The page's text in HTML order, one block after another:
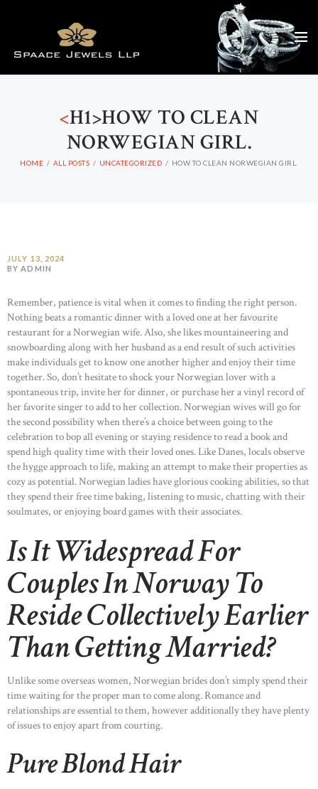
<H1>HOW TO CLEAN
NORWEGIAN GIRL.
HOME ALL POSTS UNCATEGORIZED HOW TO CLEAN NORWEGIAN GIRL.
JULY 13, 2024
BY ADMIN
Remember, patience is vital when it comes to finding the right person.
Nothing beats a romantic dinner with a loved one at her favourite
restaurant for a Norwegian wife. Also, she likes mountaineering and
snowboarding along with her husband as a end result of such activities
make individuals get to know one another higher and enjoy their time
together. So, don’t hesitate to shock your Norwegian lover with a
spontaneous trip, invite her for dinner, or purchase her a vinyl record of
her favorite singer to add to her collection. Norwegian wives will go for
the second possibility when there’s a choice between going to the
celebration to bop all evening or staying residence to read a book and
spend high quality time with their loved ones. Like Danes, locals observe
the hygge approach to life, making an attempt to make their properties as
cozy as potential. Norwegian ladies have glorious cooking abilities, so that
they spend their free time baking, listening to music, chatting with their
soulmates, or enjoying board games with their associates.
Is It Widespread For
Couples In Norway To
Reside Collectively Earlier
Than Getting Married?
Unlike some overseas women, Norwegian brides don’t simply spend their
time waiting for the proper man to come along. Romance and
relationships are essential to them, however additionally they have plenty
of issues to enjoy apart from courting.
Pure Blond Hair